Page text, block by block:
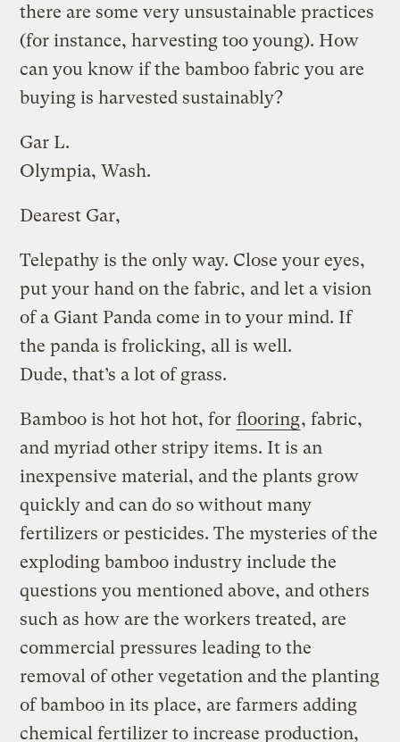
there are some very unsustainable practices
(for instance, harvesting too young). How
can you know if the bamboo fabric you are
buying is harvested sustainably?
Gar L.
Olympia, Wash.
Dearest Gar,
Telepathy is the only way. Close your eyes,
put your hand on the fabric, and let a vision
of a Giant Panda come in to your mind. If
the panda is frolicking, all is well.
Dude, that’s a lot of grass.
Bamboo is hot hot hot, for flooring, fabric,
and myriad other stripy items. It is an
inexpensive material, and the plants grow
quickly and can do so without many
fertilizers or pesticides. The mysteries of the
exploding bamboo industry include the
questions you mentioned above, and others
such as how are the workers treated, are
commercial pressures leading to the
removal of other vegetation and the planting
of bamboo in its place, are farmers adding
chemical fertilizer to increase production,